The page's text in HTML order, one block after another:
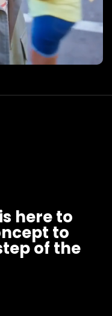
here to
to
of the